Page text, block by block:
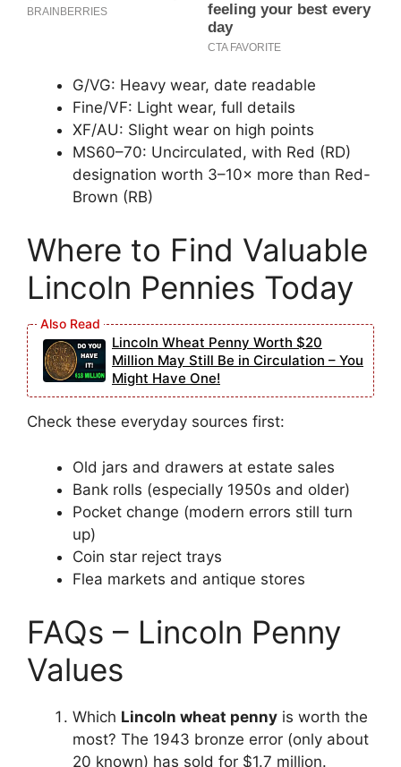
G/VG: Heavy wear, date readable
Fine/VF: Light wear, full details
XF/AU: Slight wear on high points
MS60–70: Uncirculated, with Red (RD)
designation worth 3–10× more than Red-
Brown (RB)
Where to Find Valuable
Lincoln Pennies Today
Lincoln Wheat Penny Worth $20
Million May Still Be in Circulation – You
Might Have One!
Check these everyday sources first:
Old jars and drawers at estate sales
Bank rolls (especially 1950s and older)
Pocket change (modern errors still turn
up)
Coin star reject trays
Flea markets and antique stores
FAQs – Lincoln Penny
Values
Which Lincoln wheat penny is worth the
most? The 1943 bronze error (only about
20 known) has sold for $1.7 million.